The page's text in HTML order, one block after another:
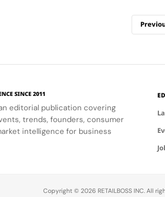
SINCE 2011
editorial publication covering
trends, founders, consumer
intelligence for business
Copyright © 2026 RETAILBOSS INC. All